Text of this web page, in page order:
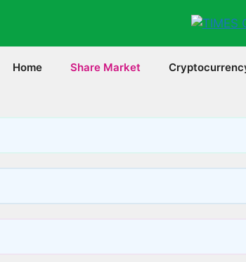
Home Share Market